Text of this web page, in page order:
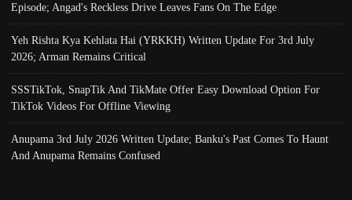
Episode; Angad's Reckless Drive Leaves Fans On The Edge
Yeh Rishta Kya Kehlata Hai (YRKKH) Written Update For 3rd July
2026; Arman Remains Critical
SSSTikTok, SnapTik And TikMate Offer Easy Download Option For
TikTok Videos For Offline Viewing
Anupama 3rd July 2026 Written Update; Banku's Past Comes To Haunt
And Anupama Remains Confused